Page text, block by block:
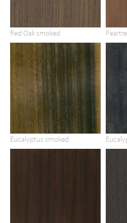
Red Oak smoked
Eucalyptus smoked